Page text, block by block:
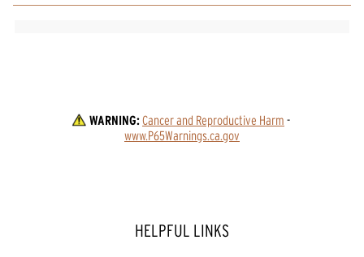
WARNING:Cancer and Reproductive Harm -
www.P65Warnings.ca.gov
HELPFUL LINKS